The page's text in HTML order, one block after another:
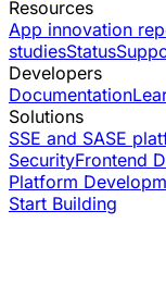
Resources
App innovation
studiesStatus
Developers
Documentation
Solutions
SSE and SASE
SecurityFrontend
Platform
Start Building